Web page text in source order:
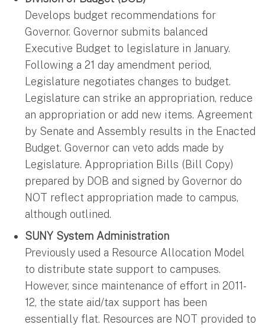
Develops budget recommendations for
Governor. Governor submits balanced
Executive Budget to legislature in January.
Following a 21 day amendment period,
Legislature negotiates changes to budget.
Legislature can strike an appropriation, reduce
an appropriation or add new items. Agreement
by Senate and Assembly results in the Enacted
Budget. Governor can veto adds made by
Legislature. Appropriation Bills (Bill Copy)
prepared by DOB and signed by Governor do
NOT reflect appropriation made to campus,
although outlined.
SUNY System Administration
Previously used a Resource Allocation Model
to distribute state support to campuses.
However, since maintenance of effort in 2011-
12, the state aid/tax support has been
essentially flat. Resources are NOT provided to